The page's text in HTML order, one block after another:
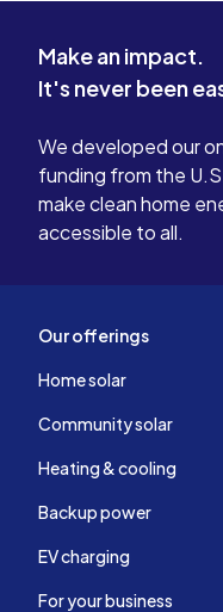
Make an impact.
It's never been
We developed our
funding from the
make clean home
accessible to all.
Our offerings
Home solar
Community solar
Heating & cooling
Backup power
EV charging
For your business